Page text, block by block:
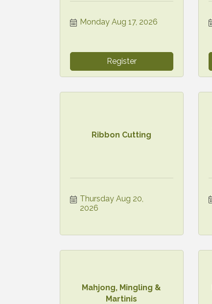
Monday Aug 17, 2026
Register
Ribbon Cutting
Thursday Aug 20,
2026
Mahjong, Mingling &
Martinis